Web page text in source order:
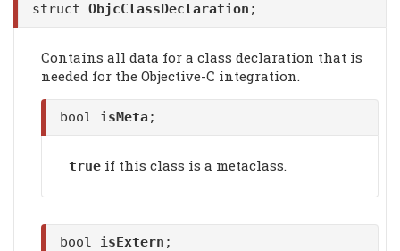
struct ObjcClassDeclaration ;
Contains all data for a class declaration that is
needed for the Objective-C integration.
bool isMeta ;
true if this class is a metaclass.
bool isExtern ;